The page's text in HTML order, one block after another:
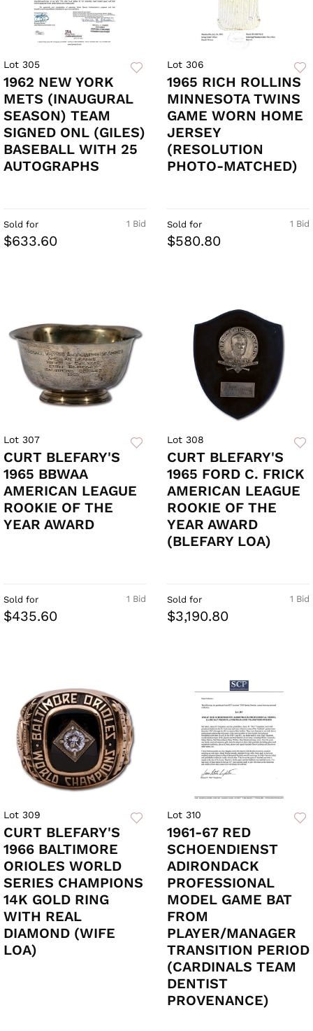
Lot 305
1962 NEW YORK
METS (INAUGURAL
SEASON) TEAM
SIGNED ONL (GILES)
BASEBALL WITH 25
AUTOGRAPHS
1 Bid
Sold for
$633.60
Lot 306
1965 RICH ROLLINS
MINNESOTA TWINS
GAME WORN HOME
JERSEY
(RESOLUTION
PHOTO-MATCHED)
1 Bid
Sold for
$580.80
Lot 307
CURT BLEFARY'S
1965 BBWAA
AMERICAN LEAGUE
ROOKIE OF THE
YEAR AWARD
1 Bid
Sold for
$435.60
Lot 308
CURT BLEFARY'S
1965 FORD C. FRICK
AMERICAN LEAGUE
ROOKIE OF THE
YEAR AWARD
(BLEFARY LOA)
1 Bid
Sold for
$3,190.80
Lot 309
CURT BLEFARY'S
1966 BALTIMORE
ORIOLES WORLD
SERIES CHAMPIONS
14K GOLD RING
WITH REAL
DIAMOND (WIFE
LOA)
Lot 310
1961-67 RED
SCHOENDIENST
ADIRONDACK
PROFESSIONAL
MODEL GAME BAT
FROM
PLAYER/MANAGER
TRANSITION PERIOD
(CARDINALS TEAM
DENTIST
PROVENANCE)